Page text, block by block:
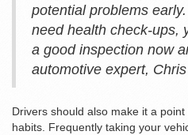
potential problems
need health check-ups,
a good inspection now
automotive expert,
Drivers should also make it a
habits. Frequently taking your